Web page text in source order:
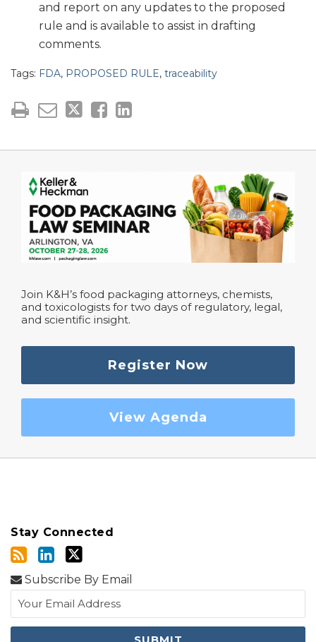
and report on any updates to the proposed
rule and is available to assist in drafting
comments.
Tags: FDA, PROPOSED RULE, traceability
Join K&H’s food packaging attorneys, chemists,
and toxicologists for two days of regulatory, legal,
and scientific insight.
Register Now
View Agenda
Stay Connected
Subscribe By Email